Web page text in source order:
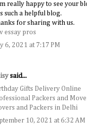
really happy to see your
such a helpful blog.
for sharing with us.
essay pros
6, 2021 at 7:17 PM
said...
Gifts Delivery Online
Packers and
and Packers in Delhi
10, 2021 at 6:32 AM